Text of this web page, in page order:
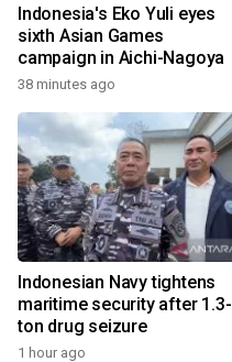
Indonesia's Eko Yuli eyes
sixth Asian Games
campaign in Aichi-Nagoya
38 minutes ago
Indonesian Navy tightens
maritime security after 1.3-
ton drug seizure
1 hour ago